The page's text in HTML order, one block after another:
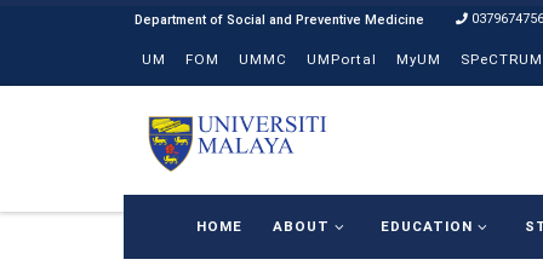
0379674756
UM FOM UMMC UMPortal MyUM SPeCTRUM
HOME ABOUT EDUCATION